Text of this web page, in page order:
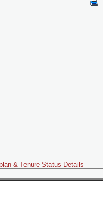
& Tenure Status Details